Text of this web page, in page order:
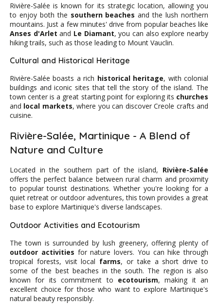
Rivière-Salée is known for its strategic location, allowing you
to enjoy both the southern beaches and the lush northern
mountains. Just a few minutes' drive from popular beaches like
Anses d'Arlet and Le Diamant, you can also explore nearby
hiking trails, such as those leading to Mount Vauclin.
Cultural and Historical Heritage
Rivière-Salée boasts a rich historical heritage, with colonial
buildings and iconic sites that tell the story of the island. The
town center is a great starting point for exploring its churches
and local markets, where you can discover Creole crafts and
cuisine.
Rivière-Salée, Martinique - A Blend of
Nature and Culture
Located in the southern part of the island, Rivière-Salée
offers the perfect balance between rural charm and proximity
to popular tourist destinations. Whether you're looking for a
quiet retreat or outdoor adventures, this town provides a great
base to explore Martinique's diverse landscapes.
Outdoor Activities and Ecotourism
The town is surrounded by lush greenery, offering plenty of
outdoor activities for nature lovers. You can hike through
tropical forests, visit local farms, or take a short drive to
some of the best beaches in the south. The region is also
known for its commitment to ecotourism, making it an
excellent choice for those who want to explore Martinique's
natural beauty responsibly.